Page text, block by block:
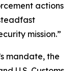
actions
mission.”
mandate, the